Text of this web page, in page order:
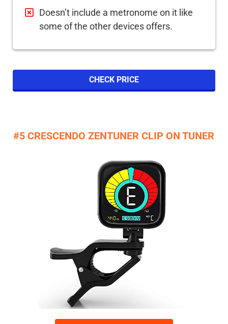
Doesn’t include a metronome on it like
some of the other devices offers.
CHECK PRICE
#5 CRESCENDO ZENTUNER CLIP ON TUNER